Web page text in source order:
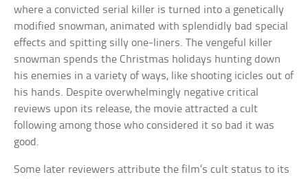
where a convicted serial killer is turned into a genetically
modified snowman, animated with splendidly bad special
effects and spitting silly one-liners. The vengeful killer
snowman spends the Christmas holidays hunting down
his enemies in a variety of ways, like shooting icicles out of
his hands. Despite overwhelmingly negative critical
reviews upon its release, the movie attracted a cult
following among those who considered it so bad it was
good.
Some later reviewers attribute the film’s cult status to its